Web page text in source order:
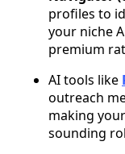
profiles to
your niche
premium
AI tools like
outreach
making
sounding